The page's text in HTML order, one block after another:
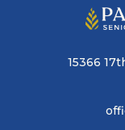
15366